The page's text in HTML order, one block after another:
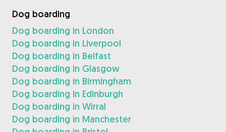
Dog boarding
Dog boarding in London
Dog boarding in Liverpool
Dog boarding in Belfast
Dog boarding in Glasgow
Dog boarding in Birmingham
Dog boarding in Edinburgh
Dog boarding in Wirral
Dog boarding in Manchester